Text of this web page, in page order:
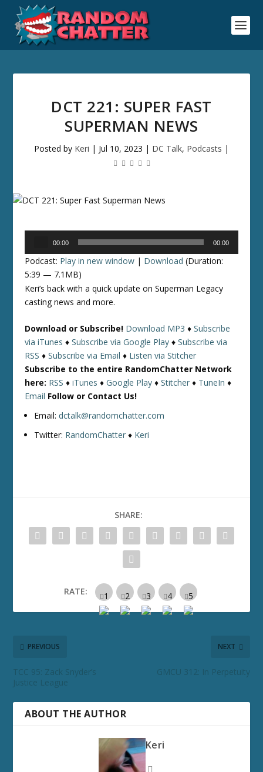
DCT 221: SUPER FAST
SUPERMAN NEWS
Posted by Keri | Jul 10, 2023 | DC Talk, Podcasts |
00:00 00:00
Podcast: Play in new window | Download (Duration:
5:39 — 7.1MB)
Keri’s back with a quick update on Superman Legacy
casting news and more.
Download or Subscribe! Download MP3 ♦Subscribe
via iTunes ♦Subscribe via Google Play ♦Subscribe via
RSS ♦Subscribe via Email ♦ Listen via Stitcher
Subscribe to the entire RandomChatter Network
here: RSS ♦iTunes ♦Google Play ♦Stitcher ♦ TuneIn ♦
Email Follow or Contact Us!
Email:dctalk@randomchatter.com
Twitter: RandomChatter ♦ Keri
SHARE:
RATE:
PREVIOUS
TCC 95: Zack Snyder’s
Justice League
NEXT
GMCU 312: In Perpetuity
ABOUT THE AUTHOR
Keri